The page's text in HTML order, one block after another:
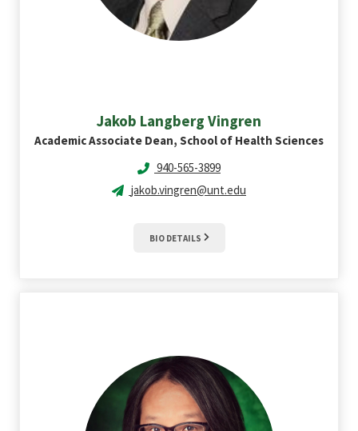
Jakob Langberg Vingren
Academic Associate Dean, School of Health Sciences
940-565-3899
jakob.vingren@unt.edu
BIO DETAILS